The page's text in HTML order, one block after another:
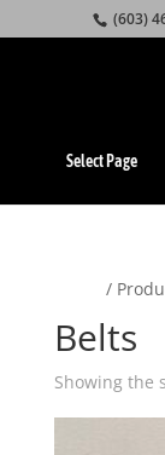
(603)
Select Page
/
Belts
Showing the